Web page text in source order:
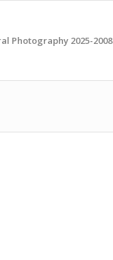
Photography 2025-2008